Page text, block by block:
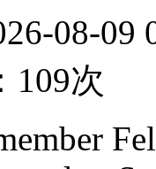
08-09
109次